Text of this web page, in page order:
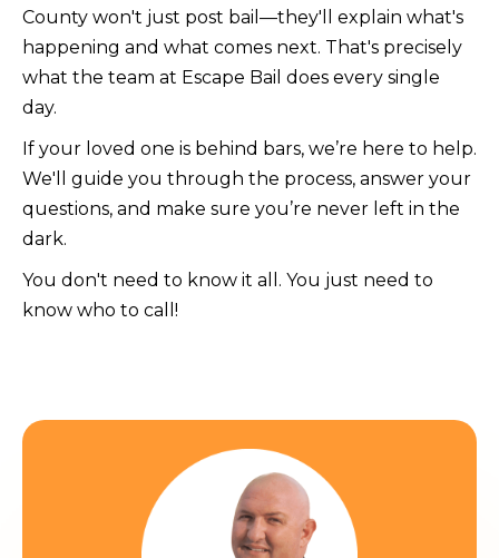
County won't just post bail—they'll explain what's
happening and what comes next. That's precisely
what the team at Escape Bail does every single
day.
If your loved one is behind bars, we’re here to help.
We'll guide you through the process, answer your
questions, and make sure you’re never left in the
dark.
You don't need to know it all. You just need to
know who to call!